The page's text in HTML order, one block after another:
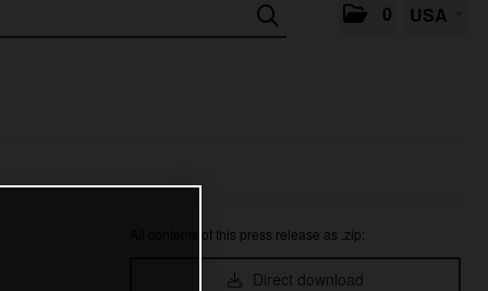
0 USA
All contents of this press release as .zip:
Direct download